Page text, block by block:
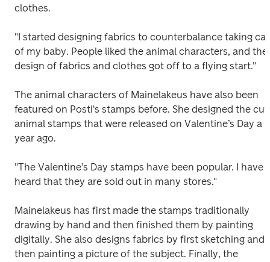
clothes.
"I started designing fabrics to counterbalance taking
of my baby. People liked the animal characters, and the
design of fabrics and clothes got off to a flying start."
The animal characters of Mainelakeus have also been
featured on Posti's stamps before. She designed the
animal stamps that were released on Valentine’s Day a
year ago.
"The Valentine’s Day stamps have been popular. I have
heard that they are sold out in many stores."
Mainelakeus has first made the stamps traditionally
drawing by hand and then finished them by painting
digitally. She also designs fabrics by first sketching and
then painting a picture of the subject. Finally, the